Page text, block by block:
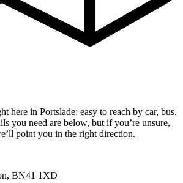
here in Portslade; easy to reach by car, bus,
you need are below, but if you’re unsure,
point you in the right direction.
BN41 1XD